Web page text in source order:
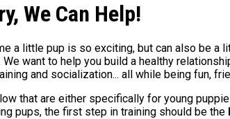
We Can Help!
a little pup is so exciting, but can also be a
want to help you build a healthy
and socialization... all while being fun,
that are either specifically for young
pups, the first step in training should be the